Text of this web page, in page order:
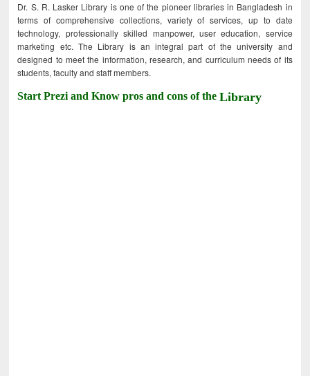
Dr. S. R. Lasker Library is one of the pioneer libraries in Bangladesh in
terms of comprehensive collections, variety of services, up to date
technology, professionally skilled manpower, user education, service
marketing etc. The Library is an integral part of the university and
designed to meet the information, research, and curriculum needs of its
students, faculty and staff members.
Start Prezi and Know pros and cons of theLibrary